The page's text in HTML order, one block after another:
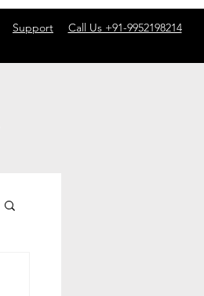
Support Call Us +91-9952198214